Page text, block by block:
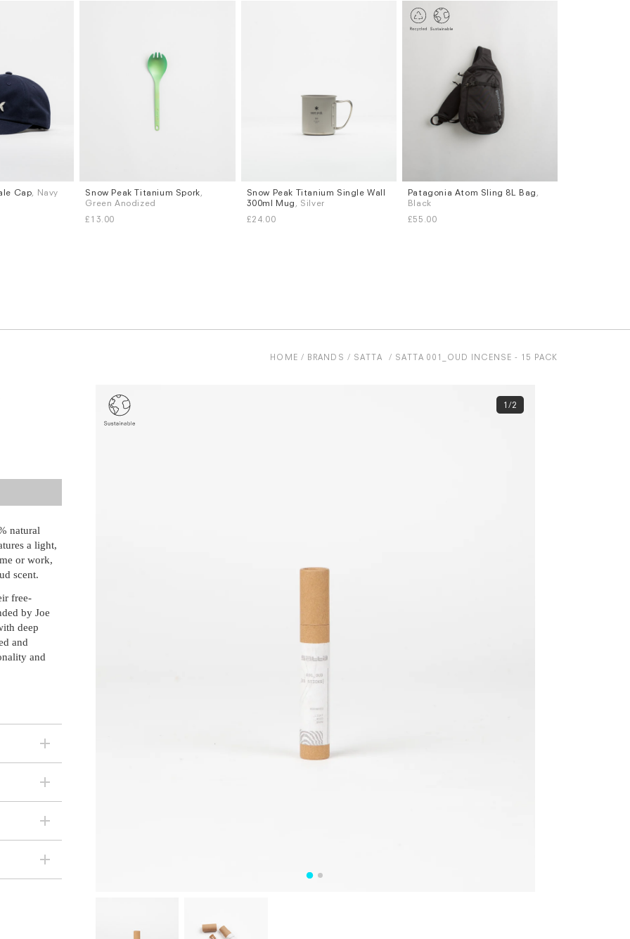
Cap, Navy
Snow Peak Titanium Spork,
Green Anodized
£13.00
Snow Peak Titanium Single Wall
300ml Mug , Silver
£24.00
Patagonia Atom Sling 8L Bag ,
Black
£55.00
HOME BRANDS SATTA SATTA 001_OUD INCENSE - 15 PACK
1/2
natural
a light,
or work,
scent.
free-
by Joe
deep
and
and